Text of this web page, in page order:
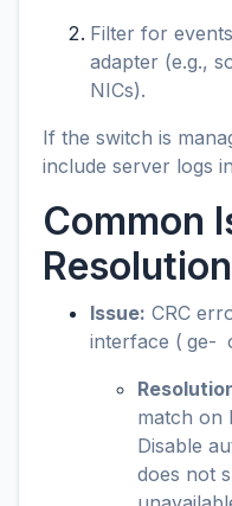
Filter for
adapter (e.g.,
NICs).
If the switch is
include server logs
Common
Issue: CRC
interface ( ge-
match on
Disable
does not